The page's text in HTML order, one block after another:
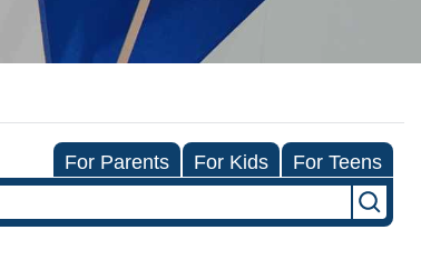
For Parents For Kids For Teens